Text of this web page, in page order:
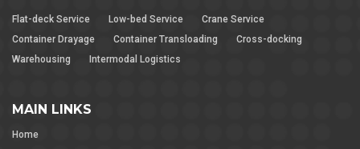
Flat-deck Service Low-bed Service
Crane Service
Container Drayage
Container Transloading
Cross-docking
Warehousing
Intermodal Logistics
MAIN LINKS
Home